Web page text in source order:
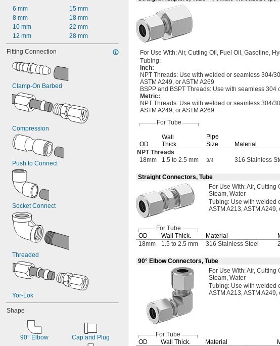
3"
3 1/8"
3 1/4"
3 1/2"
3 5/8"
4"
4 1/8"
5"
6"
6 1/8"
8"
10"
12"
12
3/4"
16"
20"
2 mm
3 mm
3.2 mm
4 mm
5 mm
6 mm
8 mm
10 mm
12 mm
13 mm
14 mm
15 mm
16 mm
19 mm
23 mm
25 mm
6 mm
8 mm
10 mm
12 mm
15 mm
18 mm
22 mm
28 mm
Fitting Connection
Clamp-On Barbed
Compression
Push to Connect
Socket Connect
Threaded
Yor-Lok
Shape
90° Elbow Cap and Plug
For Use With:Air, Cutting Oil, Fuel Oil, Gasoline,
Tubing:
Inch:
NPT Threads: Use with welded or seamless 304/
ASTM A249, or ASTM A269
BSPP and BSPT Threads: Use with seamless 304
Metric:
NPT Threads: Use with welded or seamless 304/
ASTM A249, orASTM A269
For Tube
OD
Wall
Thick.
Pipe
Size
Material
NPT Threads
18mm
1.5 to 2.5 mm 3/4 316 Stainless
Straight Connectors, Tube
For Use With:Air, Cutting
Steam, Water
Tubing: Use with welded
ASTM A213,ASTM A249,
For Tube
OD
Wall Thick. Material
18mm
1.5 to 2.5 mm 316 Stainless Steel
90° Elbow Connectors, Tube
For Use With:Air, Cutting
Steam, Water
Tubing: Use with welded
ASTM A213,ASTM A249,
For Tube
OD
Wall Thick. Material